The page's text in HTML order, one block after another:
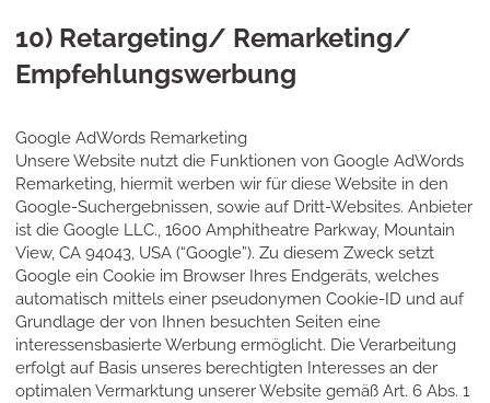
10) Retargeting/ Remarketing/
Empfehlungswerbung
Google AdWords Remarketing
Unsere Website nutzt die Funktionen von Google AdWords
Remarketing, hiermit werben wir für diese Website in den
Google-Suchergebnissen, sowie auf Dritt-Websites. Anbieter
ist die Google LLC., 1600 Amphitheatre Parkway, Mountain
View, CA 94043, USA (“Google”). Zu diesem Zweck setzt
Google ein Cookie im Browser Ihres Endgeräts, welches
automatisch mittels einer pseudonymen Cookie-ID und auf
Grundlage der von Ihnen besuchten Seiten eine
interessensbasierte Werbung ermöglicht. Die Verarbeitung
erfolgt auf Basis unseres berechtigten Interesses an der
optimalen Vermarktung unserer Website gemäß Art. 6 Abs. 1